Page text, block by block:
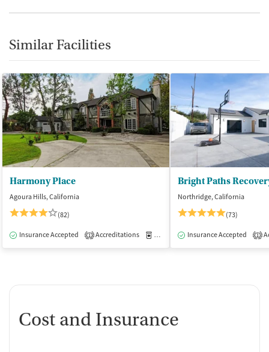
Similar Facilities
Harmony Place
Agoura Hills, California
(82)
Insurance Accepted 1 Accreditations Medication-Assisted Treatment
Bright Paths
Northridge, California
(73)
Insurance Accepted 1
Cost and Insurance